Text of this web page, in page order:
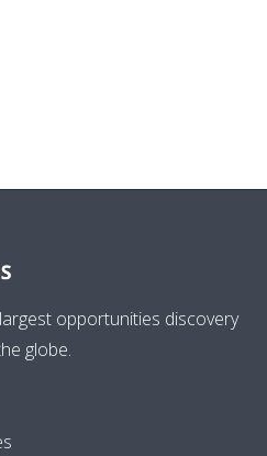
opportunities discovery
globe.